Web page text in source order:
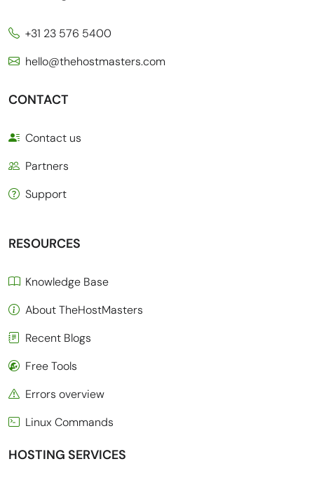
+31 23 576 5400
hello@thehostmasters.com
CONTACT
Contact us
Partners
Support
RESOURCES
Knowledge Base
About TheHostMasters
Recent Blogs
Free Tools
Errors overview
Linux Commands
HOSTING SERVICES